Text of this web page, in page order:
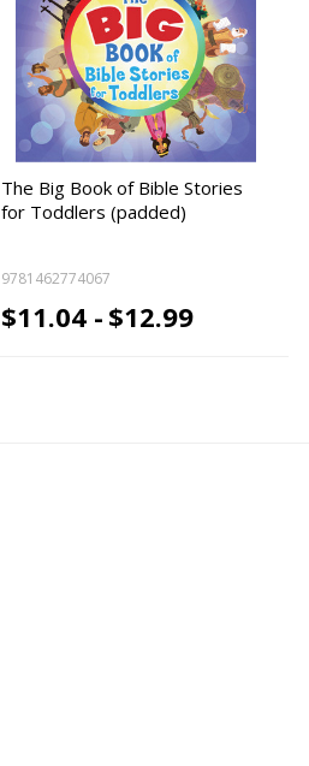
The Big Book of Bible Stories
for Toddlers (padded)
9781462774067
$11.04 - $12.99